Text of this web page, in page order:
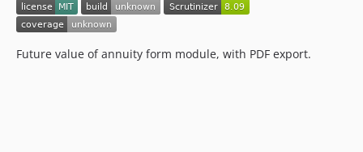
Future value of annuity form module, with PDF export.